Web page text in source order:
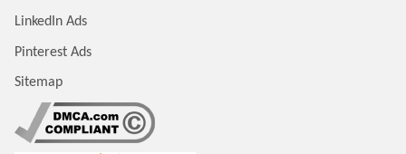
LinkedIn Ads
Pinterest Ads
Sitemap